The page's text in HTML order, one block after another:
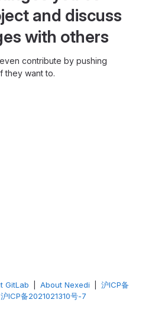
and discuss
with others
contribute by pushing
they want to.
GitLab About Nexedi
沪ICP备
沪ICP备2021021310号-7